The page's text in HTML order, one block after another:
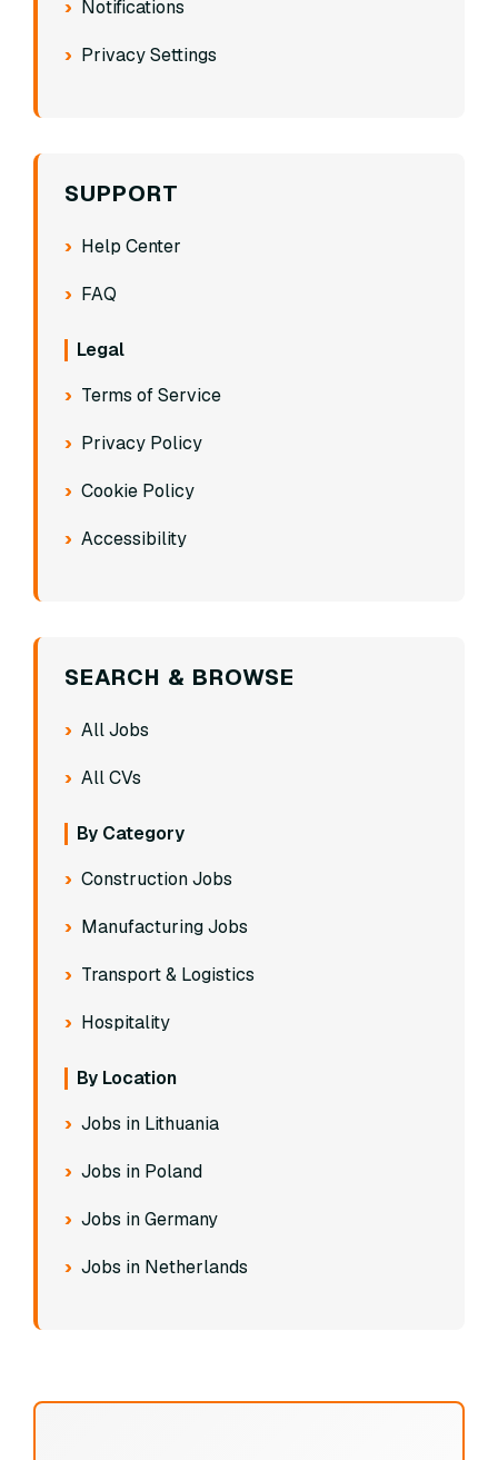
Notifications
Privacy Settings
SUPPORT
Help Center
FAQ
Legal
Terms of Service
Privacy Policy
Cookie Policy
Accessibility
SEARCH & BROWSE
All Jobs
All CVs
By Category
Construction Jobs
Manufacturing Jobs
Transport & Logistics
Hospitality
By Location
Jobs in Lithuania
Jobs in Poland
Jobs in Germany
Jobs in Netherlands